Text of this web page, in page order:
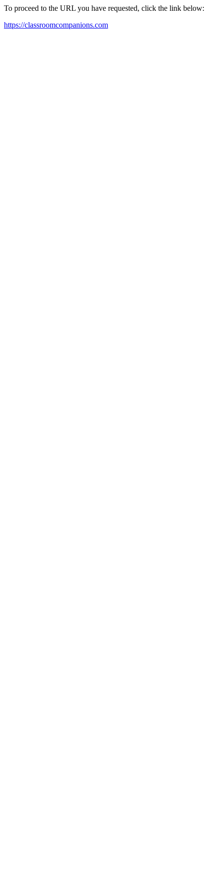
To proceed to the URL you have requested, click the link below:
https://classroomcompanions.com